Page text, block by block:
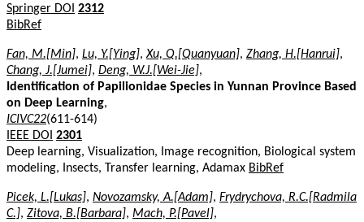
Springer DOI 2312
BibRef
Fan, M.[Min], Lu, Y.[Ying],Xu, Q.[Quanyuan], Zhang, H.[Hanrui],
Chang, J.[Jumei], Deng, W.J.[Wei-Jie],
Identification of Papilionidae Species in Yunnan Province Based
on Deep Learning,
ICIVC22(611-614)
IEEE DOI 2301
Deep learning, Visualization, Image recognition, Biological system
modeling, Insects, Transfer learning, Adamax BibRef
Picek, L.[Lukas], Novozamsky, A.[Adam], Frydrychova, R.C.[Radmila
C.], Zitova, B.[Barbara], Mach, P.[Pavel],